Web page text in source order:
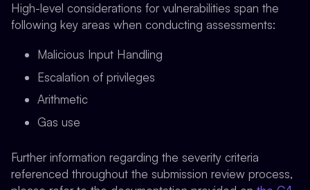
High-level considerations for vulnerabilities span the
following key areas when conducting assessments:
Malicious Input Handling
Escalation of privileges
Arithmetic
Gas use
Further information regarding the severity criteria
referenced throughout the submission review process,